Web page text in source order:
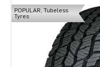
POPULAR, Tubeless
Tyres